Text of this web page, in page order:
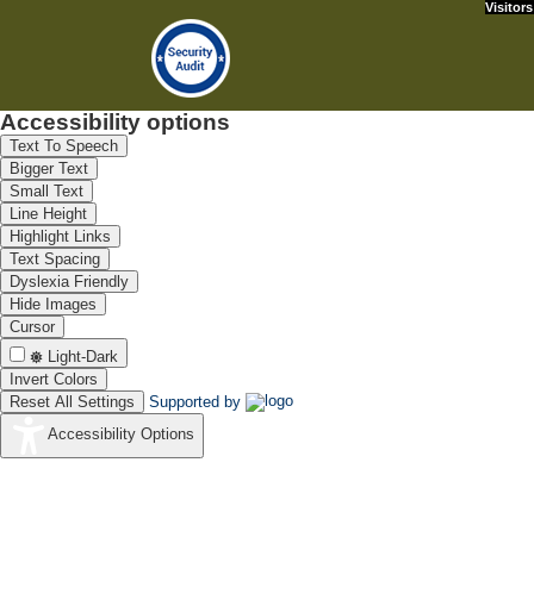
Visitors
Accessibility options
Text To Speech
Bigger Text
Small Text
Line Height
Highlight Links
Text Spacing
Dyslexia Friendly
Hide Images
Cursor
Light-Dark
Invert Colors
Reset All Settings
Supported by
Accessibility Options